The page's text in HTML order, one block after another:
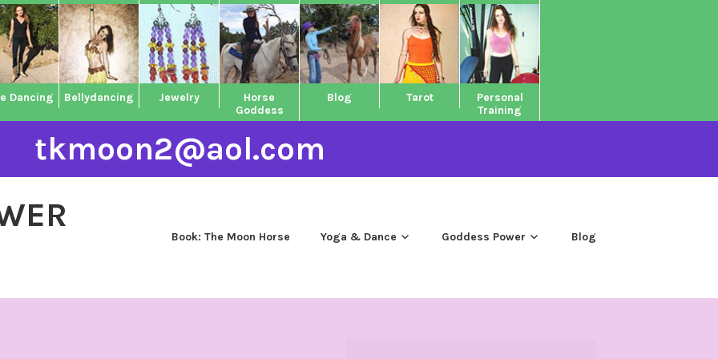
Dancing Bellydancing Jewelry
Horse
Goddess
Blog Tarot
Personal
Training
tkmoon2@aol.com
Book: The Moon Horse Yoga & Dance Goddess Power Blog